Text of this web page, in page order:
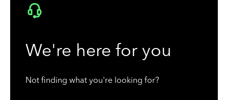
We're here for you
Not finding what you're looking for?